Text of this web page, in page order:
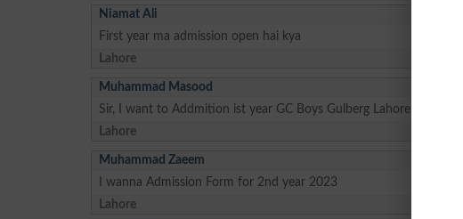
Niamat Ali
First year ma admission open hai kya
Lahore
Muhammad Masood
Sir, I want to Addmition ist year GC Boys Gulberg Lahore.
Lahore
Muhammad Zaeem
I wanna Admission Form for 2nd year 2023
Lahore